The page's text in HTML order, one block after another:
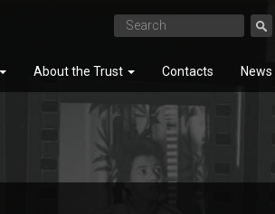
About the Trust Contacts News